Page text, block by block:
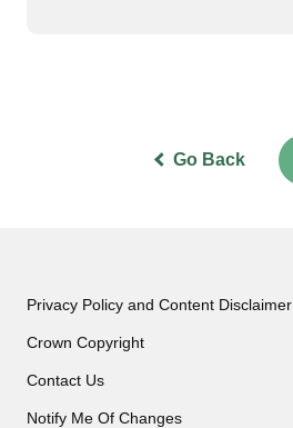
Go Back
Privacy Policy and Content Disclaimer
Crown Copyright
Contact Us
Notify Me Of Changes